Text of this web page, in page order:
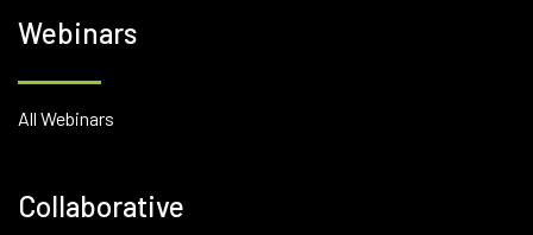
Webinars
All Webinars
Collaborative